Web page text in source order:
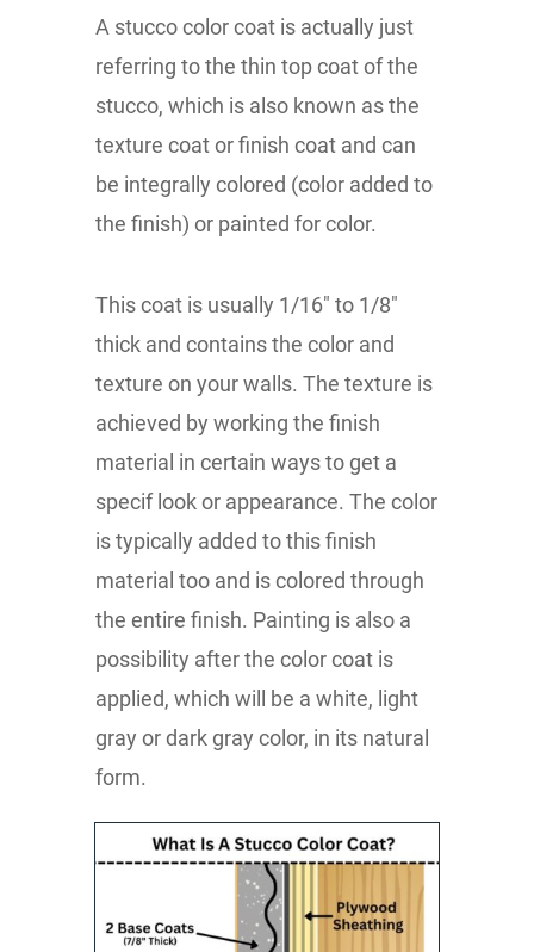
A stucco color coat is actually just
referring to the thin top coat of the
stucco, which is also known as the
texture coat or finish coat and can
be integrally colored (color added to
the finish) or painted for color.
This coat is usually 1/16" to 1/8"
thick and contains the color and
texture on your walls. The texture is
achieved by working the finish
material in certain ways to get a
specif look or appearance. The color
is typically added to this finish
material too and is colored through
the entire finish. Painting is also a
possibility after the color coat is
applied, which will be a white, light
gray or dark gray color, in its natural
form.